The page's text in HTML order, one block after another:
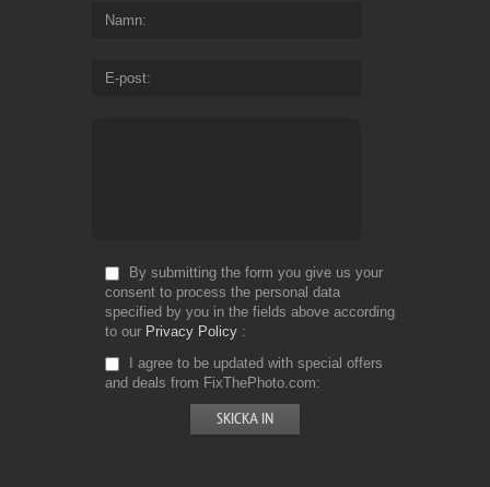
Namn
E-post
By submitting the form you give us your
consent to process the personal data
specified by you in the fields above according
to our Privacy Policy
I agree to be updated with special offers
and deals from FixThePhoto.com